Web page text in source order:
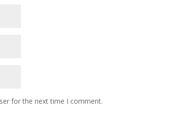
for the next time I comment.